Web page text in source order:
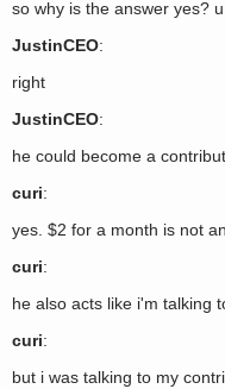
so why is the answer yes?
JustinCEO:
right
JustinCEO:
he could become a
curi:
yes. $2 for a month is not
curi:
he also acts like i'm talking
curi:
but i was talking to my